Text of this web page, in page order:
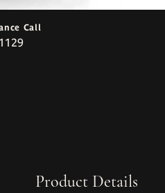
Call
Product Details